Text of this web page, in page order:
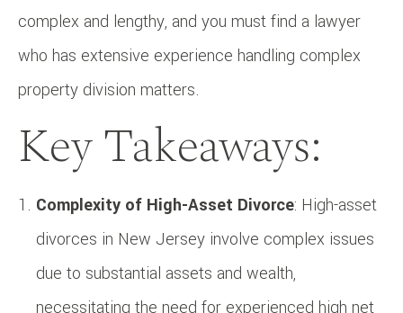
complex and lengthy, and you must find a lawyer
who has extensive experience handling complex
property division matters.
Key Takeaways:
Complexity of High-Asset Divorce: High-asset
divorces in New Jersey involve complex issues
due to substantial assets and wealth,
necessitating the need for experienced high net